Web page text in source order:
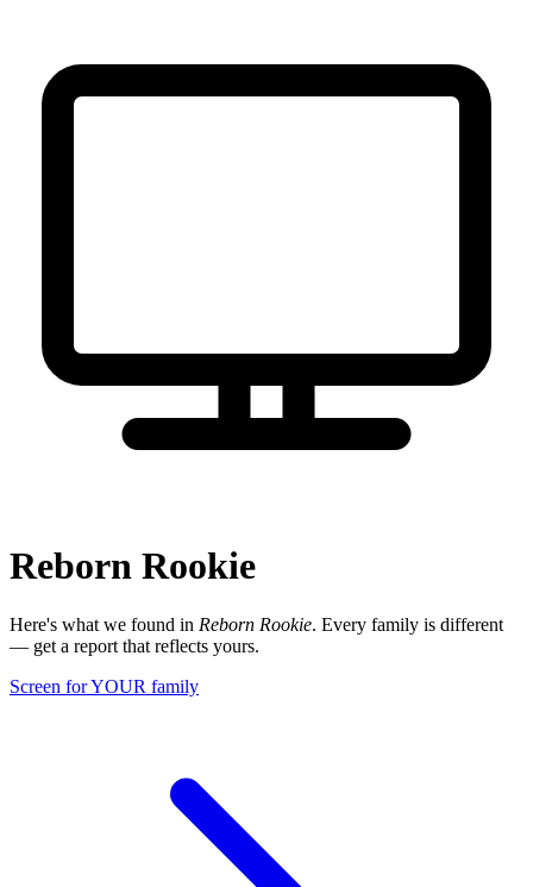
Reborn Rookie
Here's what we found in Reborn Rookie. Every family is different
— get a report that reflects yours.
Screen for YOUR family